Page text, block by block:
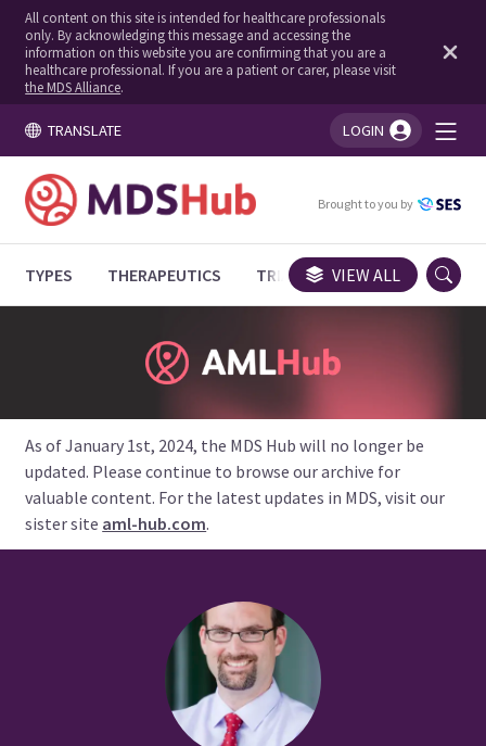
All content on this site is intended for healthcare professionals
only. By acknowledging this message and accessing the
information on this website you are confirming that you are a
healthcare professional. If you are a patient or carer, please visit
the MDS Alliance.
TRANSLATE LOGIN
You're logged in!
Brought to you by
TYPES THERAPEUTICS TRIALS EXPERT OPINIONS
VIEW ALL
As of January 1st, 2024, the MDS Hub will no longer be
updated. Please continue to browse our archive for
valuable content. For the latest updates in MDS, visit our
sister site aml-hub.com.